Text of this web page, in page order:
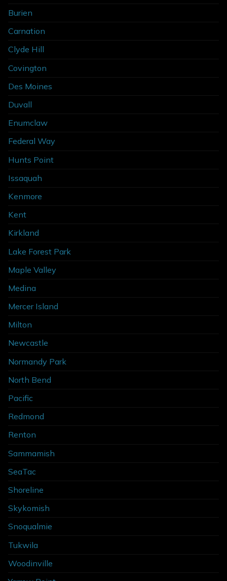
Burien
Carnation
Clyde Hill
Covington
Des Moines
Duvall
Enumclaw
Federal Way
Hunts Point
Issaquah
Kenmore
Kent
Kirkland
Lake Forest Park
Maple Valley
Medina
Mercer Island
Milton
Newcastle
Normandy Park
North Bend
Pacific
Redmond
Renton
Sammamish
SeaTac
Shoreline
Skykomish
Snoqualmie
Tukwila
Woodinville